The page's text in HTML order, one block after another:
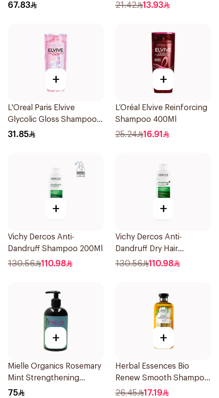
67.83
400Ml
21.42 13.93
+
L'Oreal Paris Elvive
Glycolic Gloss Shampoo
For Dull Hair 600Ml
31.85
+
L’Oréal Elvive Reinforcing
Shampoo 400Ml
25.24 16.91
+
Vichy Dercos Anti-
Dandruff Shampoo 200Ml
130.56 110.98
+
Vichy Dercos Anti-
Dandruff Dry Hair
Shampoo 200Ml
130.56 110.98
+
Mielle Organics Rosemary
Mint Strengthening
Shampoo 355Ml
75
+
Herbal Essences Bio
Renew Smooth Shampoo
400Ml
26.45 17.19